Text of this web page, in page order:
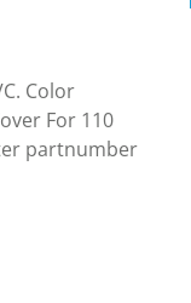
Color
For 110
partnumber